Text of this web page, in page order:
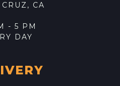
CA
- 5 PM
DAY